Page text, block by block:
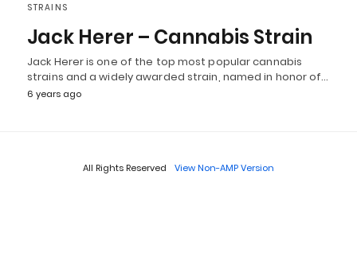
STRAINS
Jack Herer – Cannabis Strain
Jack Herer is one of the top most popular cannabis
strains and a widely awarded strain, named in honor of…
6 years ago
All Rights Reserved View Non-AMP Version